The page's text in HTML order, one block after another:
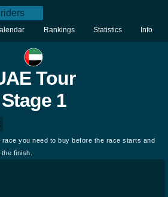
Rankings Statistics Info
Tour
Stage 1
you need to buy before the race starts and
finish.